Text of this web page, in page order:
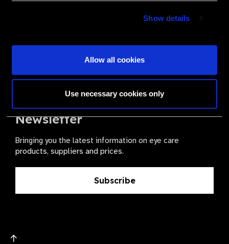
Show details
Allow all cookies
Use necessary cookies only
The Valued Supplier Scheme
Newsletter
Bringing you the latest information on eye care
products, suppliers and prices.
Subscribe